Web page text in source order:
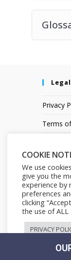
Legal
Privacy
Terms
COOKIE
We use
give you the
experience by
preferences
clicking
the use of ALL
PRIVACY